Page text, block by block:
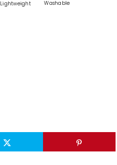
Lightweight Washable